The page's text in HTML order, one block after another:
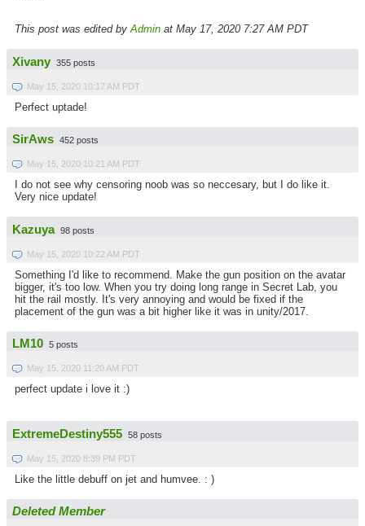
This post was edited byAdmin at May 17, 2020 7:27 AM PDT
Xivany 355 posts
May 15, 2020 10:17 AM PDT
Perfect uptade!
SirAws 452 posts
May 15, 2020 10:21 AM PDT
I do not see why censoring noob was so neccesary, but I do like it.
Very nice update!
Kazuya 98 posts
May 15, 2020 10:22 AM PDT
Something I'd like to recommend. Make the gun position on the avatar
bigger, it's too low. When you try doing long range in Secret Lab, you
hit the rail mostly. It's very annoying and would be fixed if the
placement of the gun was a bit higher like it was in unity/2017.
LM10 5 posts
May 15, 2020 11:20 AM PDT
perfect update i love it :)
ExtremeDestiny555 58 posts
May 15, 2020 8:39 PM PDT
Like the little debuff on jet and humvee. : )
Deleted Member